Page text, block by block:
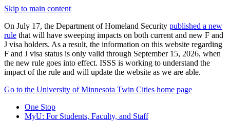
Skip to main content
On July 17, the Department of Homeland Security published a new
rule that will have sweeping impacts on both current and new F and
J visa holders. As a result, the information on this website regarding
F and J visa status is only valid through September 15, 2026, when
the new rule goes into effect. ISSS is working to understand the
impact of the rule and will update the website as we are able.
Go to the University of Minnesota Twin Cities home page
One Stop
MyU: For Students, Faculty, and Staff